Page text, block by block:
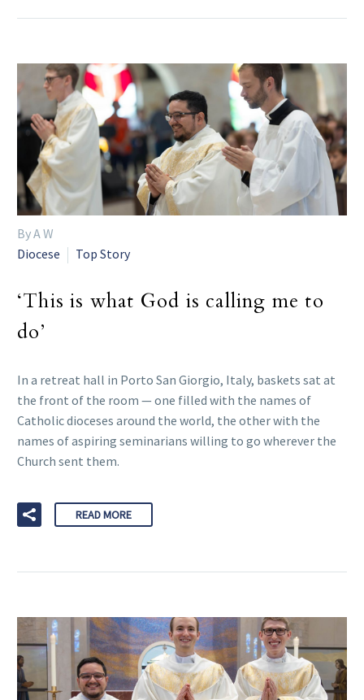
By A W
Diocese
Top Story
‘This is what God is calling me to
do’
In a retreat hall in Porto San Giorgio, Italy, baskets sat at
the front of the room — one filled with the names of
Catholic dioceses around the world, the other with the
names of aspiring seminarians willing to go wherever the
Church sent them.
READ MORE